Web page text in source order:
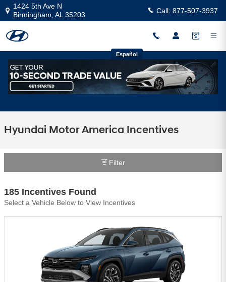
Skip to main content
1424 5th Ave N
Birmingham AL 35203 Call: 877-507-3937
Español
Hyundai Motor America Incentives
Filter
185 Incentives Found
Select a Vehicle Below to View Incentives